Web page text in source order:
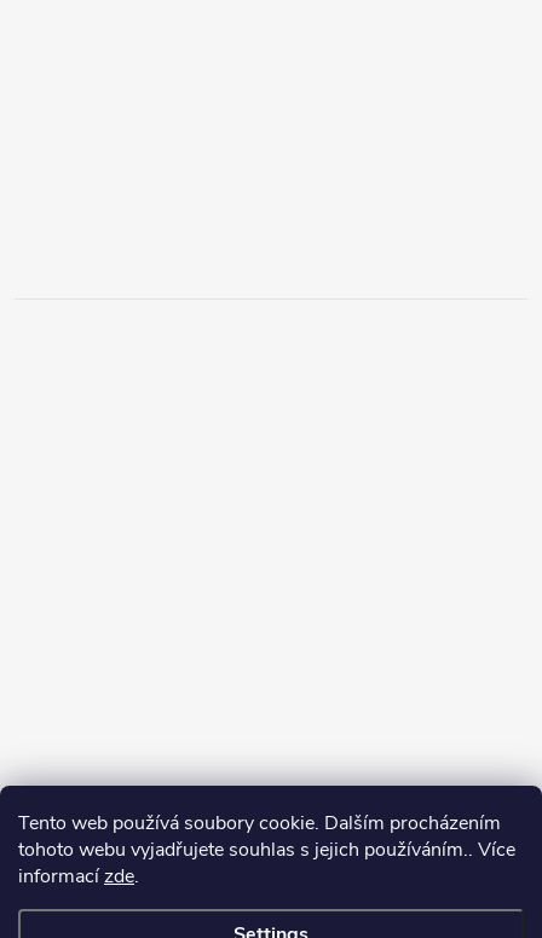
Tento web používá soubory cookie. Dalším procházením
tohoto webu vyjadřujete souhlas s jejich používáním.. Více
informacízde.